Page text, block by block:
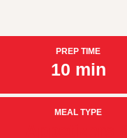
PREP TIME
10 min
MEAL TYPE